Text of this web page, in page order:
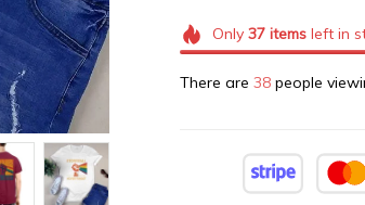
Only 37itemsleft in
There are 40 people